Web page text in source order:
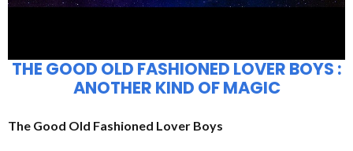
THE GOOD OLD FASHIONED LOVER BOYS :
ANOTHER KIND OF MAGIC
The Good Old Fashioned Lover Boys